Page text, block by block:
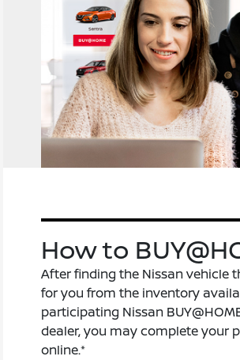
How to
After finding the Nissan vehicle
for you from the inventory
participating Nissan
dealer, you may complete your
online.*